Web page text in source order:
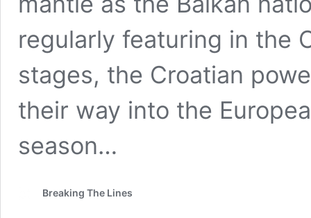
regularly featuring in the
stages, the Croatian
their way into the
season…
Breaking The Lines